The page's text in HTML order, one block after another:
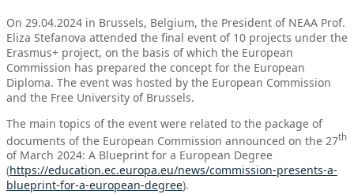
On 29.04.2024 in Brussels, Belgium, the President of NEAA Prof.
Eliza Stefanova attended the final event of 10 projects under the
Erasmus+ project, on the basis of which the European
Commission has prepared the concept for the European
Diploma. The event was hosted by the European Commission
and the Free University of Brussels.
The main topics of the event were related to the package of
documents of the European Commission announced on the 27th
of March 2024: A Blueprint for a European Degree
(https://education.ec.europa.eu/news/commission-presents-a-
blueprint-for-a-european-degree).